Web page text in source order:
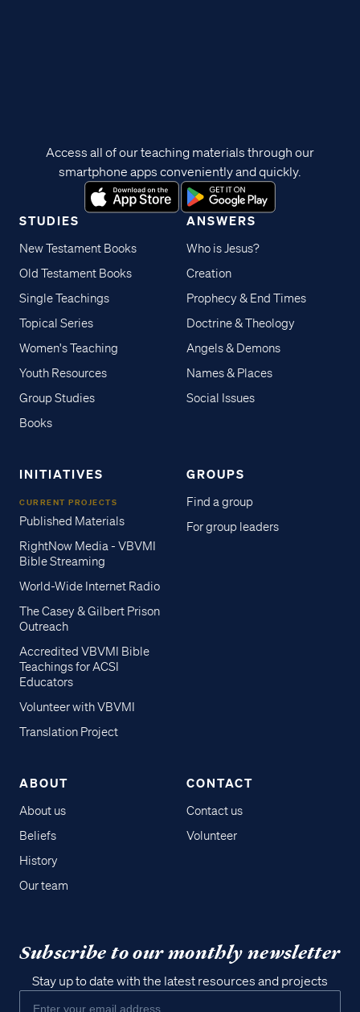
STUDIES
New Testament Books
Old Testament Books
Single Teachings
Topical Series
Women's Teaching
Youth Resources
Group Studies
Books
ANSWERS
Who is Jesus?
Creation
Prophecy & End Times
Doctrine & Theology
Angels & Demons
Names & Places
Social Issues
INITIATIVES
CURRENT PROJECTS
Published Materials
RightNow Media - VBVMI
Bible Streaming
World-Wide Internet Radio
The Casey & Gilbert Prison
Outreach
Accredited VBVMI Bible
Teachings for ACSI
Educators
Volunteer with VBVMI
Translation Project
GROUPS
Find a group
For group leaders
ABOUT
About us
Beliefs
History
Our team
CONTACT
Contact us
Volunteer
Access all of our teaching materials through our
smartphone apps conveniently and quickly.
Subscribe to our monthly newsletter
Stay up to date with the latest resources and projects